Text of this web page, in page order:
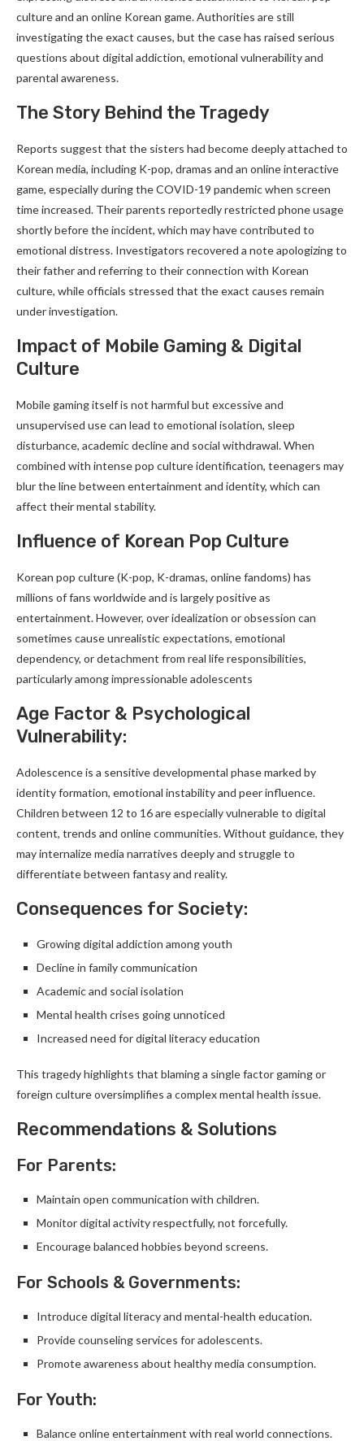
culture and an online Korean game. Authorities are still
investigating the exact causes, but the case has raised serious
questions about digital addiction, emotional vulnerability and
parental awareness.
The Story Behind the Tragedy
Reports suggest that the sisters had become deeply attached to
Korean media, including K-pop, dramas and an online interactive
game, especially during the COVID-19 pandemic when screen
time increased. Their parents reportedly restricted phone usage
shortly before the incident, which may have contributed to
emotional distress. Investigators recovered a note apologizing to
their father and referring to their connection with Korean
culture, while officials stressed that the exact causes remain
under investigation.
Impact of Mobile Gaming & Digital
Culture
Mobile gaming itself is not harmful but excessive and
unsupervised use can lead to emotional isolation, sleep
disturbance, academic decline and social withdrawal. When
combined with intense pop culture identification, teenagers may
blur the line between entertainment and identity, which can
affect their mental stability.
Influence of Korean Pop Culture
Korean pop culture (K-pop, K-dramas, online fandoms) has
millions of fans worldwide and is largely positive as
entertainment. However, over idealization or obsession can
sometimes cause unrealistic expectations, emotional
dependency, or detachment from real life responsibilities,
particularly among impressionable adolescents
Age Factor & Psychological
Vulnerability:
Adolescence is a sensitive developmental phase marked by
identity formation, emotional instability and peer influence.
Children between 12 to 16 are especially vulnerable to digital
content, trends and online communities. Without guidance, they
may internalize media narratives deeply and struggle to
differentiate between fantasy and reality.
Consequences for Society:
Growing digital addiction among youth
Decline in family communication
Academic and social isolation
Mental health crises going unnoticed
Increased need for digital literacy education
This tragedy highlights that blaming a single factor gaming or
foreign culture oversimplifies a complex mental health issue.
Recommendations & Solutions
For Parents:
Maintain open communication with children.
Monitor digital activity respectfully, not forcefully.
Encourage balanced hobbies beyond screens.
For Schools & Governments:
Introduce digital literacy and mental-health education.
Provide counseling services for adolescents.
Promote awareness about healthy media consumption.
For Youth:
Balance online entertainment with real world connections.